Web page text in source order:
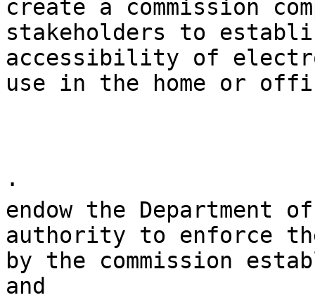
create a commission
stakeholders to
accessibility of
use in the home or
·
endow the
authority to enforce
by the commission
and